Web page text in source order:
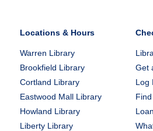
Locations & Hours
Warren Library
Brookfield Library
Cortland Library
Eastwood Mall Library
Howland Library
Liberty Library
Get
Log